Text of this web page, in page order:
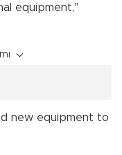
equipment,"
new equipment to